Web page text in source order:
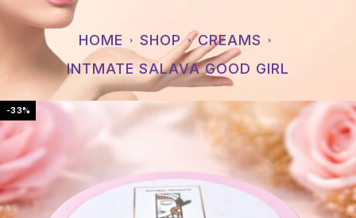
HOME SHOP
CREAMS
INTMATE SALAVA GOOD GIRL
-33%